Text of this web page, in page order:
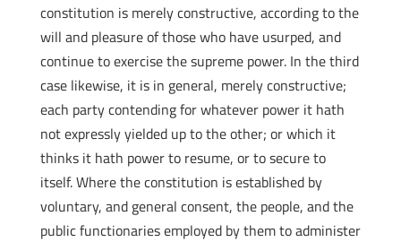
constitution is merely constructive, according to the
will and pleasure of those who have usurped, and
continue to exercise the supreme power. In the third
case likewise, it is in general, merely constructive;
each party contending for whatever power it hath
not expressly yielded up to the other; or which it
thinks it hath power to resume, or to secure to
itself. Where the constitution is established by
voluntary, and general consent, the people, and the
public functionaries employed by them to administer